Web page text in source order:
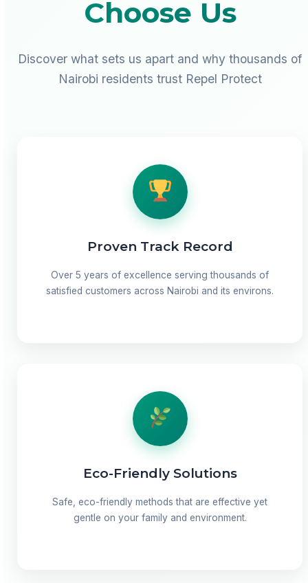
Choose Us
Discover what sets us apart and why thousands of
Nairobi residents trust Repel Protect
Proven Track Record
Over 5 years of excellence serving thousands of
satisfied customers across Nairobi and its environs.
Eco-Friendly Solutions
Safe, eco-friendly methods that are effective yet
gentle on your family and environment.